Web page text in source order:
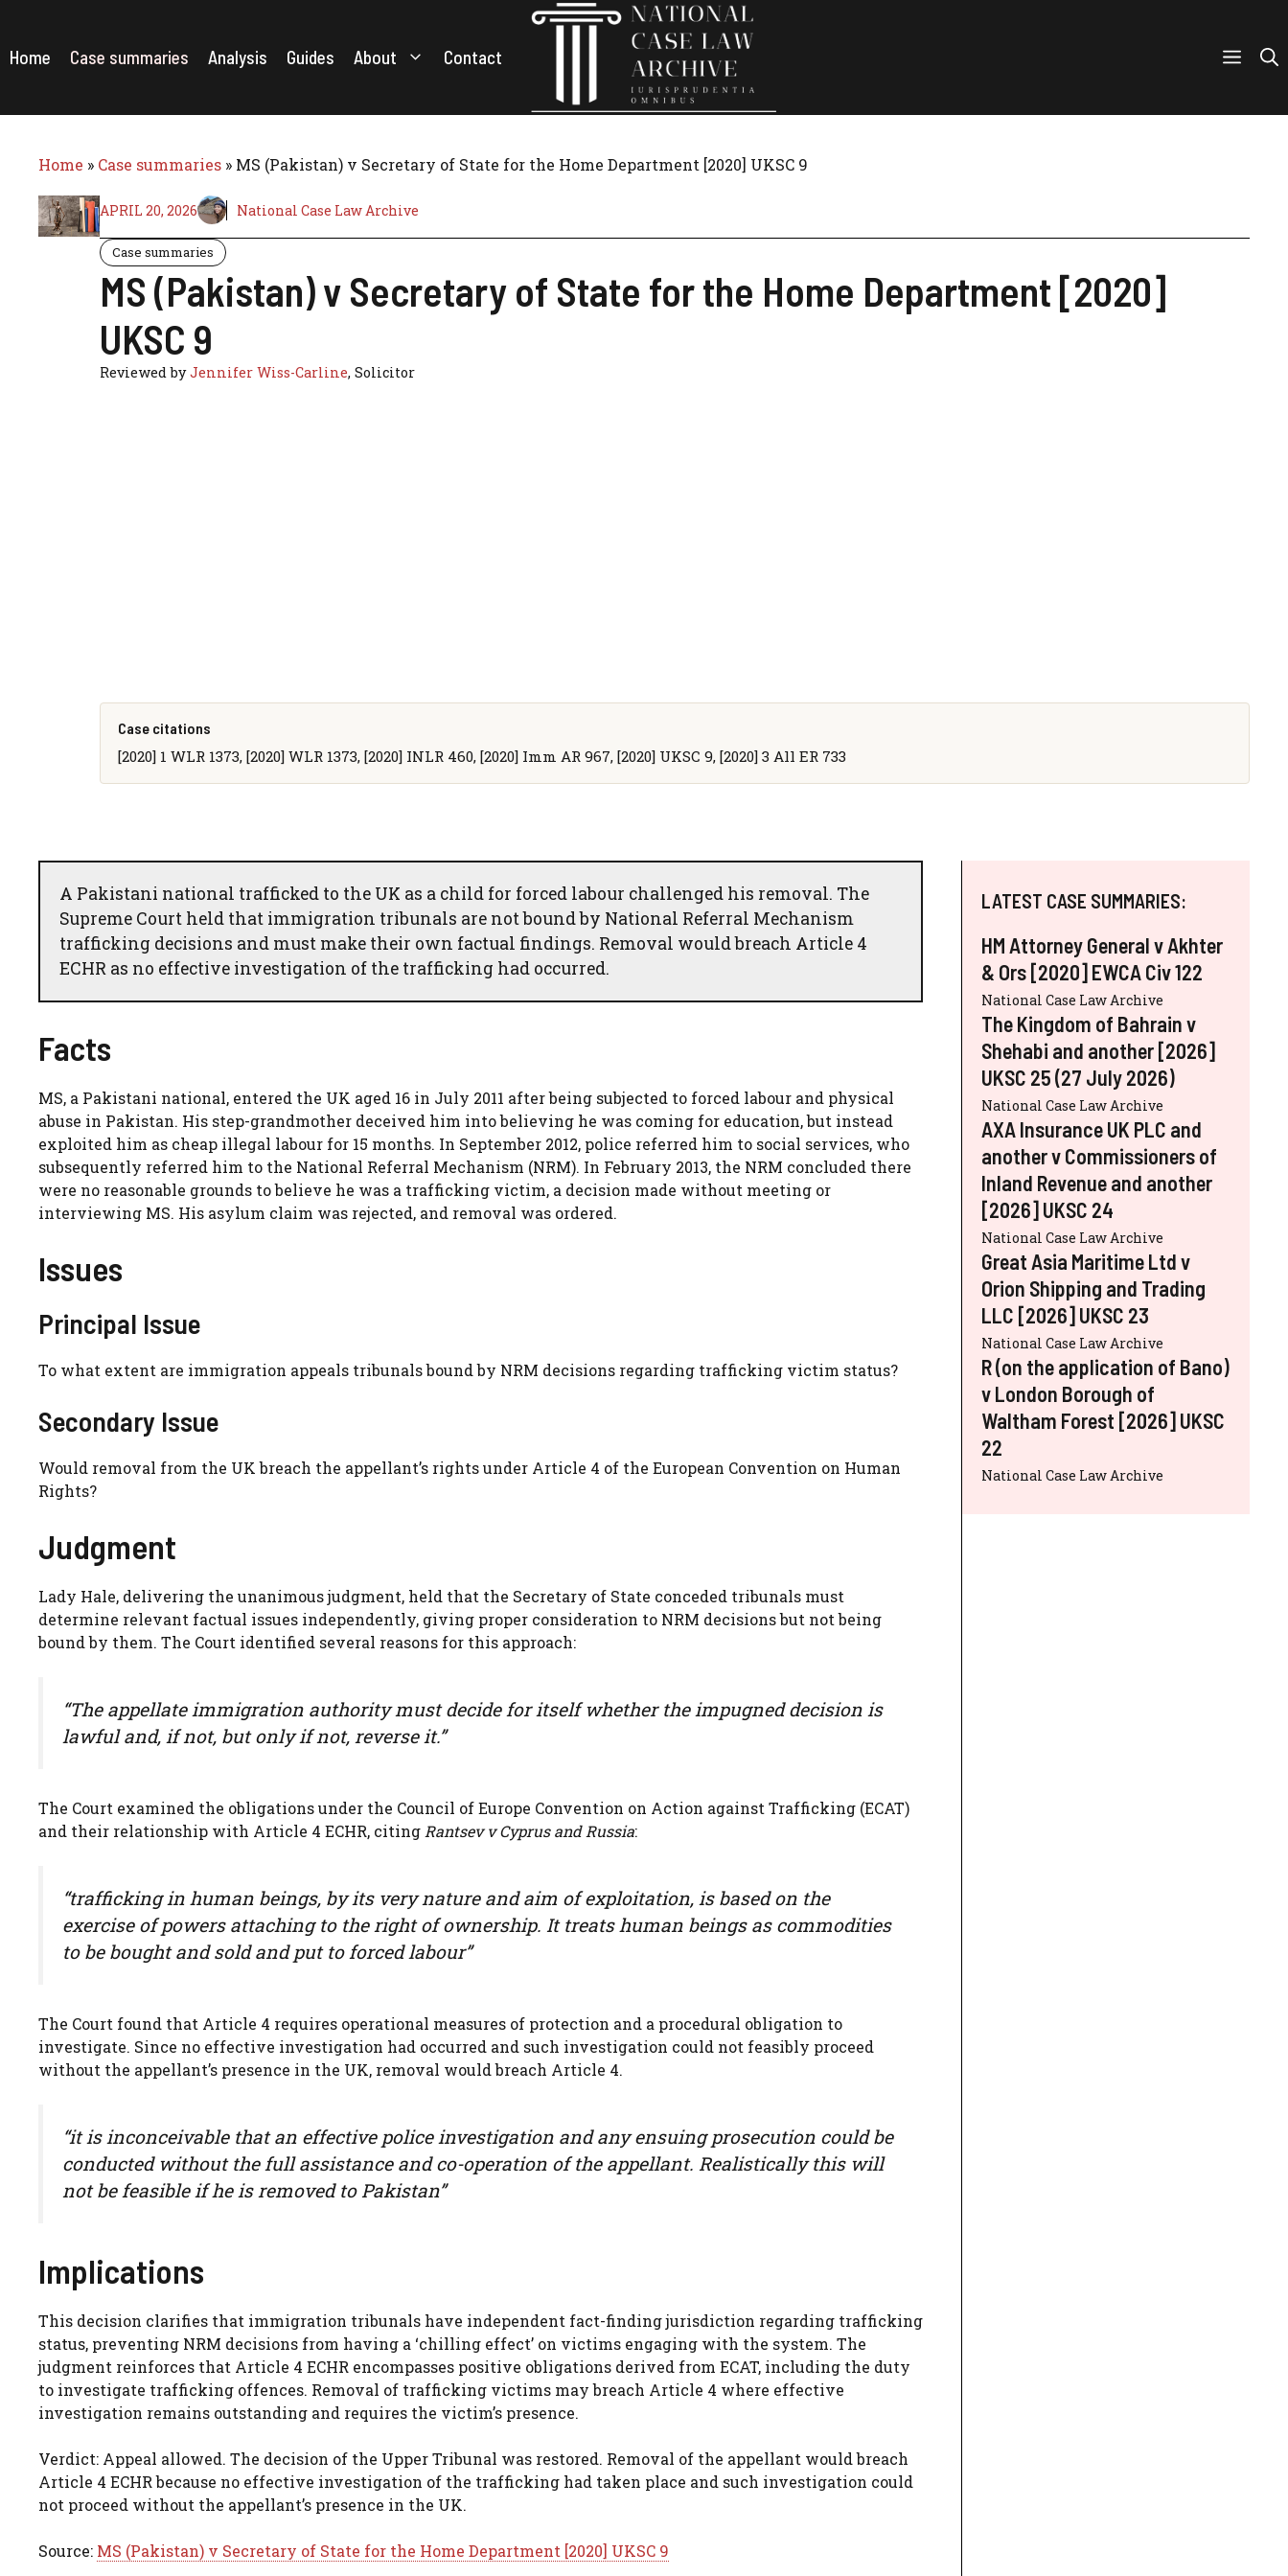
content
Home Case summaries Analysis Guides About Contact
Home » Case summaries » MS (Pakistan) v Secretary of State for the Home Department [2020] UKSC 9
APRIL 20, 2026 National Case Law Archive
Case summaries
MS (Pakistan) v Secretary of State for the Home Department [2020]
UKSC 9
Reviewed byJennifer Wiss-Carline, Solicitor
Case citations
[2020] 1 WLR 1373, [2020] WLR 1373, [2020] INLR 460, [2020] Imm AR 967, [2020] UKSC 9, [2020] 3 All ER 733
A Pakistani national trafficked to the UK as a child for forced labour challenged his removal. The
Supreme Court held that immigration tribunals are not bound by National Referral Mechanism
trafficking decisions and must make their own factual findings. Removal would breach Article 4
ECHR as no effective investigation of the trafficking had occurred.
Facts
MS, a Pakistani national, entered the UK aged 16 in July 2011 after being subjected to forced labour and physical
abuse in Pakistan. His step-grandmother deceived him into believing he was coming for education, but instead
exploited him as cheap illegal labour for 15 months. In September 2012, police referred him to social services, who
subsequently referred him to the National Referral Mechanism (NRM). In February 2013, the NRM concluded there
were no reasonable grounds to believe he was a trafficking victim, a decision made without meeting or
interviewing MS. His asylum claim was rejected, and removal was ordered.
Issues
Principal Issue
To what extent are immigration appeals tribunals bound by NRM decisions regarding trafficking victim status?
Secondary Issue
Would removal from the UK breach the appellant’s rights under Article 4 of the European Convention on Human
Rights?
Judgment
Lady Hale, delivering the unanimous judgment, held that the Secretary of State conceded tribunals must
determine relevant factual issues independently, giving proper consideration to NRM decisions but not being
bound by them. The Court identified several reasons for this approach:
“The appellate immigration authority must decide for itself whether the impugned decision is
lawful and, if not, but only if not, reverse it.”
The Court examined the obligations under the Council of Europe Convention on Action against Trafficking (ECAT)
and their relationship with Article 4 ECHR, citing Rantsev v Cyprus and Russia:
“trafficking in human beings, by its very nature and aim of exploitation, is based on the
exercise of powers attaching to the right of ownership. It treats human beings as commodities
to be bought and sold and put to forced labour”
The Court found that Article 4 requires operational measures of protection and a procedural obligation to
investigate. Since no effective investigation had occurred and such investigation could not feasibly proceed
without the appellant’s presence in the UK, removal would breach Article 4.
“it is inconceivable that an effective police investigation and any ensuing prosecution could be
conducted without the full assistance and co-operation of the appellant. Realistically this will
not be feasible if he is removed to Pakistan”
Implications
This decision clarifies that immigration tribunals have independent fact-finding jurisdiction regarding trafficking
status, preventing NRM decisions from having a ‘chilling effect’ on victims engaging with the system. The
judgment reinforces that Article 4 ECHR encompasses positive obligations derived from ECAT, including the duty
to investigate trafficking offences. Removal of trafficking victims may breach Article 4 where effective
investigation remains outstanding and requires the victim’s presence.
Verdict: Appeal allowed. The decision of the Upper Tribunal was restored. Removal of the appellant would breach
Article 4 ECHR because no effective investigation of the trafficking had taken place and such investigation could
not proceed without the appellant’s presence in the UK.
Source: MS (Pakistan) v Secretary of State for the Home Department [2020] UKSC 9
LATEST CASE SUMMARIES:
HM Attorney General v Akhter
& Ors [2020] EWCA Civ 122
National Case Law Archive
The Kingdom of Bahrain v
Shehabi and another [2026]
UKSC 25 (27 July 2026)
National Case Law Archive
AXA Insurance UK PLC and
another v Commissioners of
Inland Revenue and another
[2026] UKSC 24
National Case Law Archive
Great Asia Maritime Ltd v
Orion Shipping and Trading
LLC [2026] UKSC 23
National Case Law Archive
R (on the application of Bano)
v London Borough of
Waltham Forest [2026] UKSC
22
National Case Law Archive